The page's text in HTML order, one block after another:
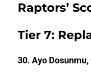
Raptors’
Tier 7:
30. Ayo